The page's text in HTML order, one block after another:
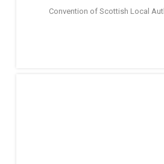
Convention of Scottish Local